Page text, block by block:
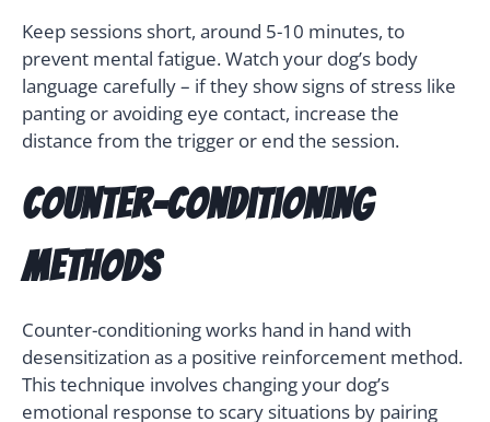
Keep sessions short, around 5-10 minutes, to
prevent mental fatigue. Watch your dog’s body
language carefully – if they show signs of stress like
panting or avoiding eye contact, increase the
distance from the trigger or end the session.
Counter-Conditioning
Methods
Counter-conditioning works hand in hand with
desensitization as a positive reinforcement method.
This technique involves changing your dog’s
emotional response to scary situations by pairing